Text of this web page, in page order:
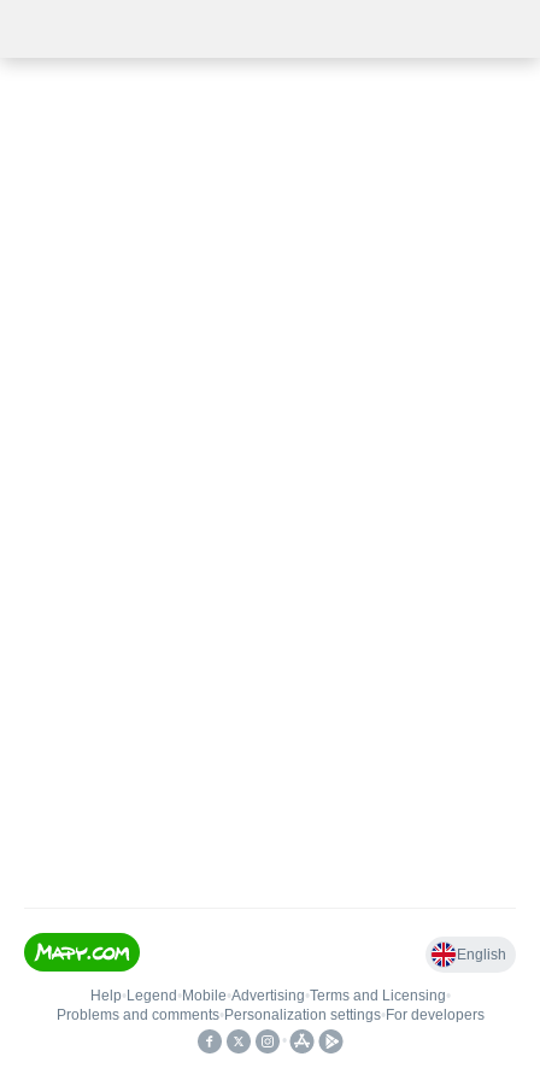
English
Help• Legend • Mobile•Advertising•Terms and Licensing•
Problems and comments• Personalization settings• For developers
•